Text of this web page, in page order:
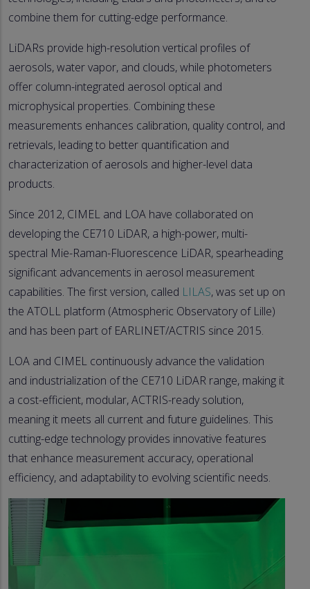
combine them for cutting-edge performance.
LiDARs provide high-resolution vertical profiles of
aerosols, water vapor, and clouds, while photometers
offer column-integrated aerosol optical and
microphysical properties. Combining these
measurements enhances calibration, quality control, and
retrievals, leading to better quantification and
characterization of aerosols and higher-level data
products.
Since 2012, CIMEL and LOA have collaborated on
developing the CE710 LiDAR, a high-power, multi-
spectral Mie-Raman-Fluorescence LiDAR, spearheading
significant advancements in aerosol measurement
capabilities. The first version, called LILAS, was set up on
the ATOLL platform (Atmospheric Observatory of Lille)
and has been part of EARLINET/ACTRIS since 2015.
LOA and CIMEL continuously advance the validation
and industrialization of the CE710 LiDAR range, making it
a cost-efficient, modular, ACTRIS-ready solution,
meaning it meets all current and future guidelines. This
cutting-edge technology provides innovative features
that enhance measurement accuracy, operational
efficiency, and adaptability to evolving scientific needs.